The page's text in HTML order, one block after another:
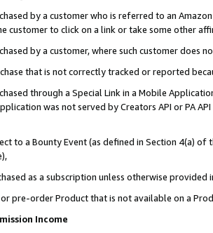
by a customer who is referred to an
customer to click on a link or take some other
by a customer, where such customer does
that is not correctly tracked or reported
through a Special Link in a Mobile
was not served by Creators API or PA
to a Bounty Event (as defined in Section 4(a)
as a subscription unless otherwise provided
pre-order Product that is not available on a
Income